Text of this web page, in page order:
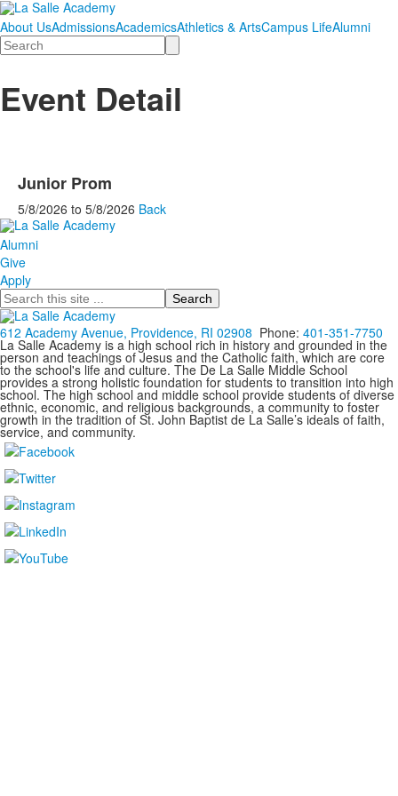
About UsAdmissionsAcademicsAthletics & ArtsCampus LifeAlumni
Search
Event Detail
Junior Prom
5/8/2026 to 5/8/2026 Back
Alumni
Give
Apply
Search
612 Academy Avenue, Providence, RI 02908 Phone: 401-351-7750
La Salle Academy is a high school rich in history and grounded in the
person and teachings of Jesus and the Catholic faith, which are core
to the school's life and culture. The De La Salle Middle School
provides a strong holistic foundation for students to transition into high
school. The high school and middle school provide students of diverse
ethnic, economic, and religious backgrounds, a community to foster
growth in the tradition of St. John Baptist de La Salle’s ideals of faith,
service, and community.